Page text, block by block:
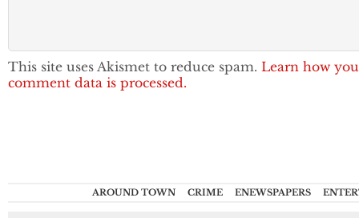
This site uses Akismet to reduce spam. Learn how
comment data is processed.
AROUND TOWN CRIME ENEWSPAPERS